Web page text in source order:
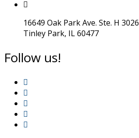
16649 Oak Park Ave. Ste. H 3026
Tinley Park, IL 60477
Follow us!